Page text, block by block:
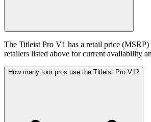
The Titleist Pro V1 has a retail price
retailers listed above for current availability
How many tour pros use the Titleist Pro V1?